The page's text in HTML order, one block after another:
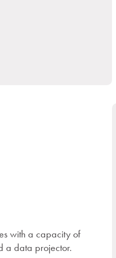
with a capacity of
a data projector.